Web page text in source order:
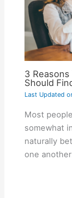
3
Should
Last Updated
Most
somewhat
naturally
one